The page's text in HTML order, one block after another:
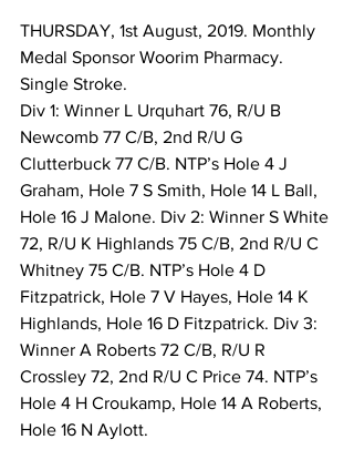
THURSDAY, 1st August, 2019. Monthly
Medal Sponsor Woorim Pharmacy.
Single Stroke.
Div 1: Winner L Urquhart 76, R/U B
Newcomb 77 C/B, 2nd R/U G
Clutterbuck 77 C/B. NTP’s Hole 4 J
Graham, Hole 7 S Smith, Hole 14 L Ball,
Hole 16 J Malone. Div 2: Winner S White
72, R/U K Highlands 75 C/B, 2nd R/U C
Whitney 75 C/B. NTP’s Hole 4 D
Fitzpatrick, Hole 7 V Hayes, Hole 14 K
Highlands, Hole 16 D Fitzpatrick. Div 3:
Winner A Roberts 72 C/B, R/U R
Crossley 72, 2nd R/U C Price 74. NTP’s
Hole 4 H Croukamp, Hole 14 A Roberts,
Hole 16 N Aylott.